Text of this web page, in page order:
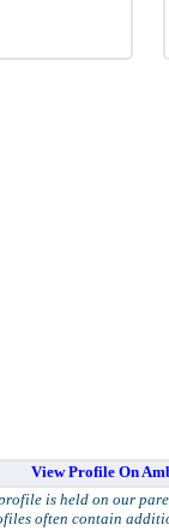
View Profile On
is held on our
often contain